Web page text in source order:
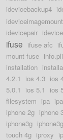
idevicebackup4
idevicepair
ifuse ifuse afc
mount fuse
installation
4.2.1
ios 4.3 ios
5.0.1
ios 5.1 ios
filesystem ipa
iphone 2g iphone
iphone3g
touch 4g iproxy